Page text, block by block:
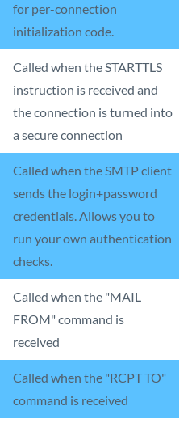
for per-connection
initialization code.
Called when the STARTTLS
instruction is received and
the connection is turned into
a secure connection
Called when the SMTP client
sends the login+password
credentials. Allows you to
run your own authentication
checks.
Called when the "MAIL
FROM" command is
received
Called when the "RCPT TO"
command is received